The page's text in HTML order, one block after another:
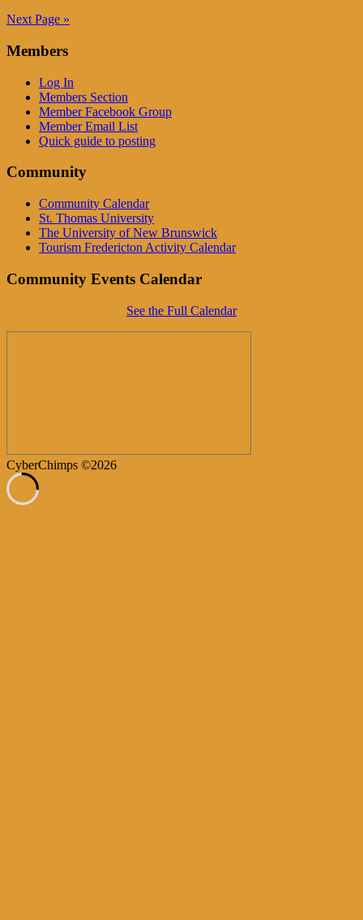
Next Page »
Members
Log In
Members Section
Member Facebook Group
Member Email List
Quick guide to posting
Community
Community Calendar
St. Thomas University
The University of New Brunswick
Tourism Fredericton Activity Calendar
Community Events Calendar
See the Full Calendar
CyberChimps ©2026